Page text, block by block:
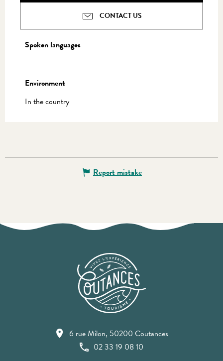
CONTACT US
Spoken languages
Spoken languages
Environment
Environment
In the country
Report mistake
6 rue Milon, 50200 Coutances
02 33 19 08 10